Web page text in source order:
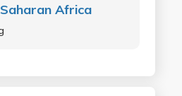
Africa